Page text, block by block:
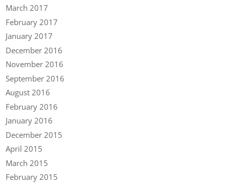
March 2017
February 2017
January 2017
December 2016
November 2016
September 2016
August 2016
February 2016
January 2016
December 2015
April 2015
March 2015
February 2015